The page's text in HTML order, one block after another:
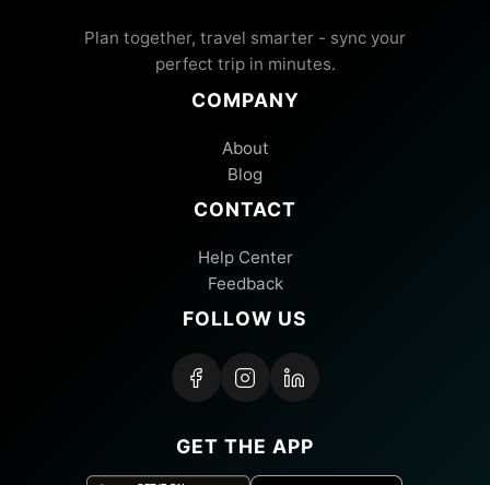
Plan together, travel smarter - sync your
perfect trip in minutes.
COMPANY
About
Blog
CONTACT
Help Center
Feedback
FOLLOW US
GET THE APP